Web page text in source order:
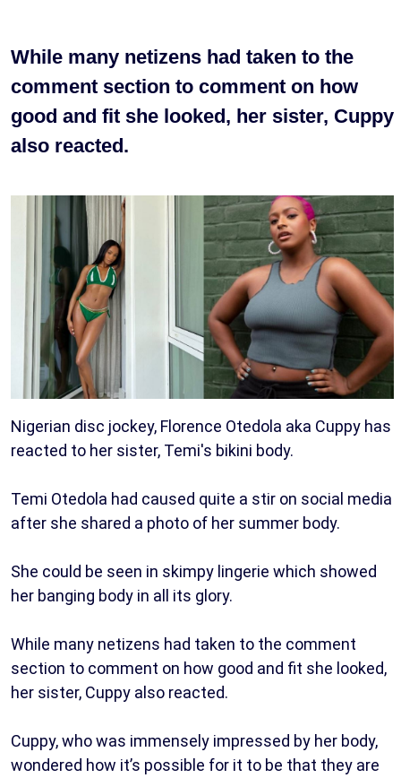
While many netizens had taken to the
comment section to comment on how
good and fit she looked, her sister, Cuppy
also reacted.
Nigerian disc jockey, Florence Otedola aka Cuppy has
reacted to her sister, Temi's bikini body.
Temi Otedola had caused quite a stir on social media
after she shared a photo of her summer body.
She could be seen in skimpy lingerie which showed
her banging body in all its glory.
While many netizens had taken to the comment
section to comment on how good and fit she looked,
her sister, Cuppy also reacted.
Cuppy, who was immensely impressed by her body,
wondered how it’s possible for it to be that they are